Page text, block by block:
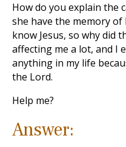
How do you explain the
she have the memory of
know Jesus, so why did
affecting me a lot, and I
anything in my life
the Lord.
Help me?
Answer: